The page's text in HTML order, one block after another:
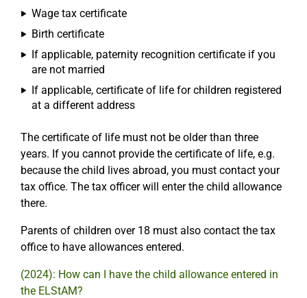
Wage tax certificate
Birth certificate
If applicable, paternity recognition certificate if you
are not married
If applicable, certificate of life for children registered
at a different address
The certificate of life must not be older than three
years. If you cannot provide the certificate of life, e.g.
because the child lives abroad, you must contact your
tax office. The tax officer will enter the child allowance
there.
Parents of children over 18 must also contact the tax
office to have allowances entered.
(2024): How can I have the child allowance entered in
the ELStAM?